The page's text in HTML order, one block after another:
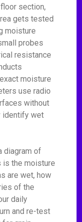
section,
gets tested
moisture
probes
resistance
moisture
use radio
without
identify wet
diagram of
is the moisture
are wet, how
of the
daily
and re-test